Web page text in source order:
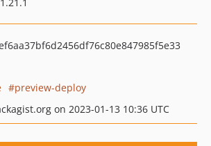
preview-deploy
on 2023-01-13 10:36 UTC